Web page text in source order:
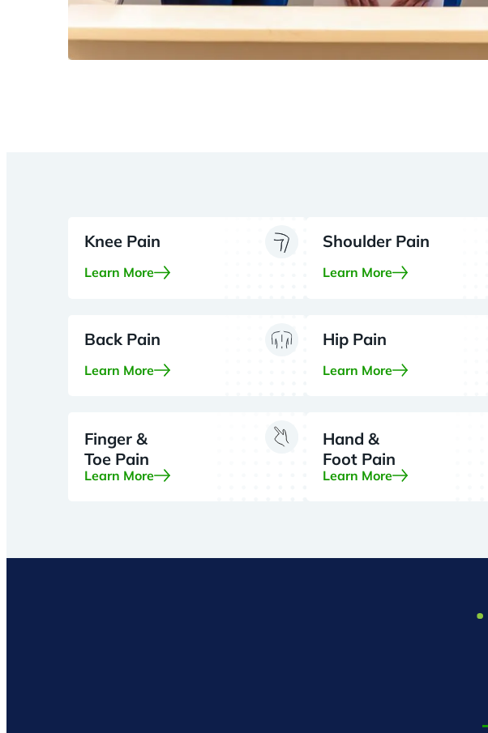
Knee Pain
Learn More
Shoulder Pain
Learn More
Back Pain
Learn More
Hip Pain
Learn More
Finger &
Toe Pain
Learn More
Hand &
Foot Pain
Learn More